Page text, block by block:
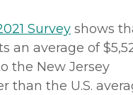
Survey shows
an average of
the New Jersey
than the U.S.